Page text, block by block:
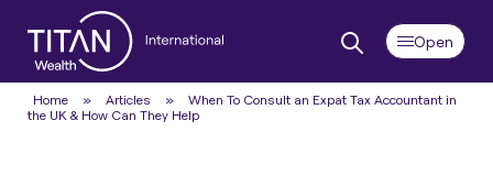
Home » Articles »
When To Consult an Expat Tax Accountant in
the UK & How Can They Help